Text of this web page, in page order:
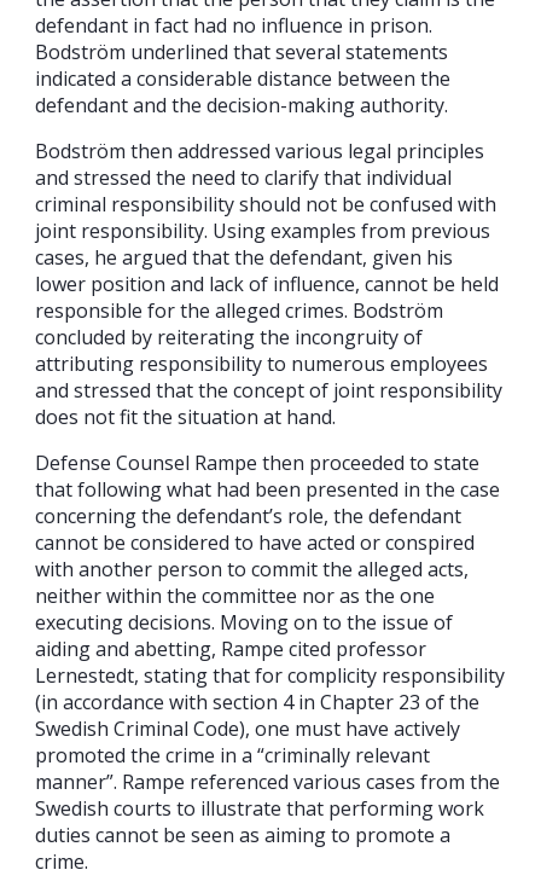
defendant in fact had no influence in prison.
Bodström underlined that several statements
indicated a considerable distance between the
defendant and the decision-making authority.
Bodström then addressed various legal principles
and stressed the need to clarify that individual
criminal responsibility should not be confused with
joint responsibility. Using examples from previous
cases, he argued that the defendant, given his
lower position and lack of influence, cannot be held
responsible for the alleged crimes. Bodström
concluded by reiterating the incongruity of
attributing responsibility to numerous employees
and stressed that the concept of joint responsibility
does not fit the situation at hand.
Defense Counsel Rampe then proceeded to state
that following what had been presented in the case
concerning the defendant’s role, the defendant
cannot be considered to have acted or conspired
with another person to commit the alleged acts,
neither within the committee nor as the one
executing decisions. Moving on to the issue of
aiding and abetting, Rampe cited professor
Lernestedt, stating that for complicity responsibility
(in accordance with section 4 in Chapter 23 of the
Swedish Criminal Code), one must have actively
promoted the crime in a “criminally relevant
manner”. Rampe referenced various cases from the
Swedish courts to illustrate that performing work
duties cannot be seen as aiming to promote a
crime.